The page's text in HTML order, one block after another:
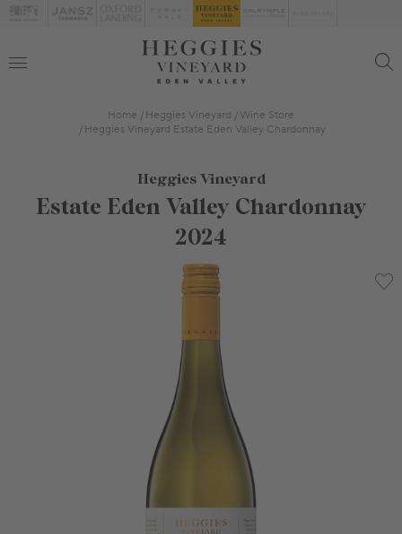
Home Heggies Vineyard
Wine Store
Heggies Vineyard Estate Eden Valley Chardonnay
Heggies Vineyard
Estate Eden Valley Chardonnay
2024